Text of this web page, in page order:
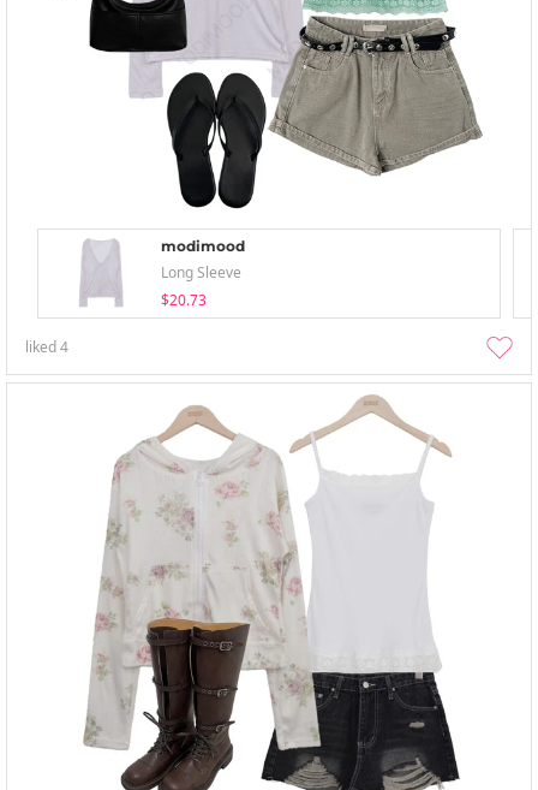
modimood
Long Sleeve
$20.73
liked4